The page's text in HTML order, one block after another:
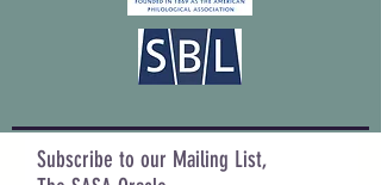
Subscribe to our Mailing List,